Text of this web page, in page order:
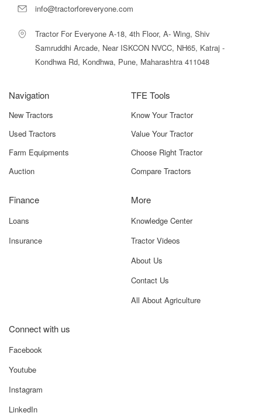
info@tractorforeveryone.com
Tractor For Everyone A-18, 4th Floor, A- Wing, Shiv
Samruddhi Arcade, Near ISKCON NVCC, NH65, Katraj -
Kondhwa Rd, Kondhwa, Pune, Maharashtra 411048
Navigation
New Tractors
Used Tractors
Farm Equipments
Auction
TFE Tools
Know Your Tractor
Value Your Tractor
Choose Right Tractor
Compare Tractors
Finance
Loans
Insurance
More
Knowledge Center
Tractor Videos
About Us
Contact Us
All About Agriculture
Connect with us
Facebook
Youtube
Instagram
LinkedIn